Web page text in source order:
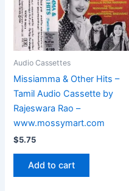
Audio Cassettes
Missiamma & Other Hits –
Tamil Audio Cassette by
Rajeswara Rao –
www.mossymart.com
$5.75
Add to cart